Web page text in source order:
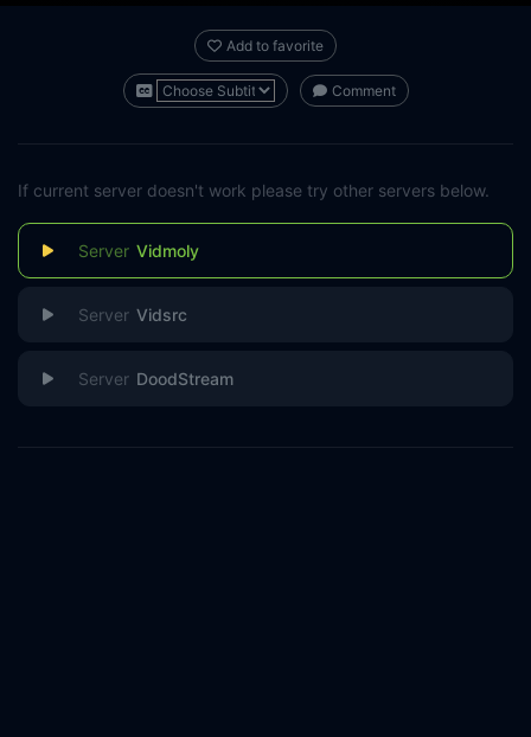
Add to favorite
Comment
If current server doesn't work please try other servers below.
Vidmoly
Vidsrc
DoodStream